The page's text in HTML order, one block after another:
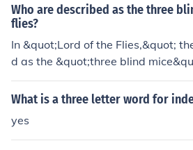
Who are described as the three
flies?
In &quot;Lord of the Flies,&quot;
d as the &quot;three blind
and Jack. They are referred to in
fail to see the dangers and
What is a three letter word for
yes